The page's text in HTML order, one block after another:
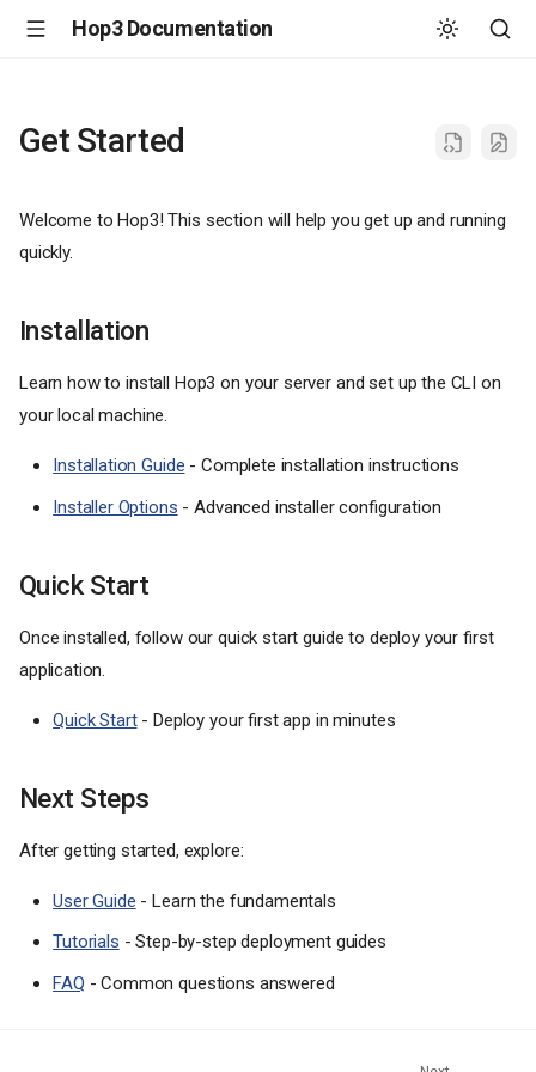
Hop3 Documentation
Get Started
Welcome to Hop3! This section will help you get up and running
quickly.
Installation
Learn how to install Hop3 on your server and set up the CLI on
your local machine.
Installation Guide - Complete installation instructions
Installer Options - Advanced installer configuration
Quick Start
Once installed, follow our quick start guide to deploy your first
application.
Quick Start- Deploy your first app in minutes
Next Steps
After getting started, explore:
User Guide - Learn the fundamentals
Tutorials - Step-by-step deployment guides
FAQ - Common questions answered